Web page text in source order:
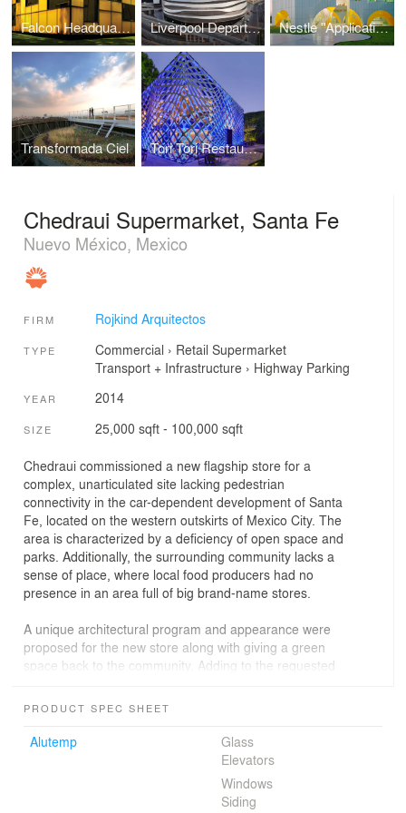
Falcon Headquarters Liverpool Department Store Nestle "Application Group"
Transformada Ciel Tori Tori Restaurant
Chedraui Supermarket, Santa Fe
Nuevo México, Mexico
FIRM Rojkind Arquitectos
TYPE Commercial › Retail Supermarket
Transport + Infrastructure› Highway Parking
YEAR 2014
SIZE 25,000 sqft - 100,000 sqft
Chedraui commissioned a new flagship store for a
complex, unarticulated site lacking pedestrian
connectivity in the car-dependent development of Santa
Fe, located on the western outskirts of Mexico City. The
area is characterized by a deficiency of open space and
parks. Additionally, the surrounding community lacks a
sense of place, where local food producers had no
presence in an area full of big brand-name stores.
A unique architectural program and appearance were
proposed for the new store along with giving a green
space back to the community. Adding to the requested
terrace housing a 18,568-square-foot orchard and
with a series of pathways connect the two. Store patrons
can access the orchard to learn about organic farming
and purchase fresh produce. This experience
contributes to an appreciation of food and how it gets
PRODUCT SPEC SHEET
Alutemp
Glass
Elevators
Windows
Siding